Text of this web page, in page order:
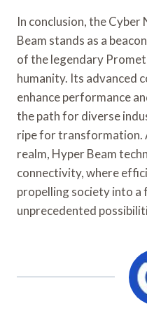
In conclusion, the
Beam stands as a
of the legendary
humanity. Its advanced
enhance performance
the path for diverse
ripe for transformation.
realm, Hyper Beam
connectivity, where
propelling society into a
unprecedented